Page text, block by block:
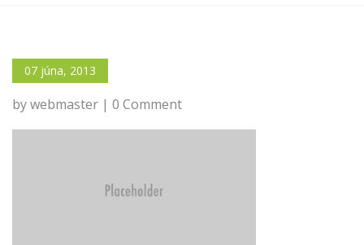
07 júna, 2013
by webmaster | 0 Comment